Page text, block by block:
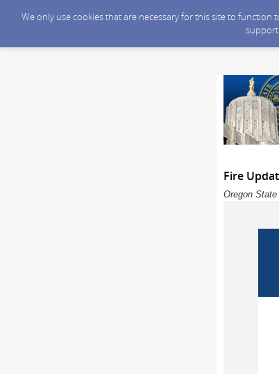
We only use cookies that are necessary for this site to
support
Fire
Oregon